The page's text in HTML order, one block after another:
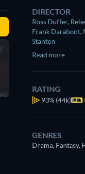
DIRECTOR
Ross Duffer,
Frank Darabont,
Stanton
Read more
RATING
93% (44k)
GENRES
Drama, Fantasy,